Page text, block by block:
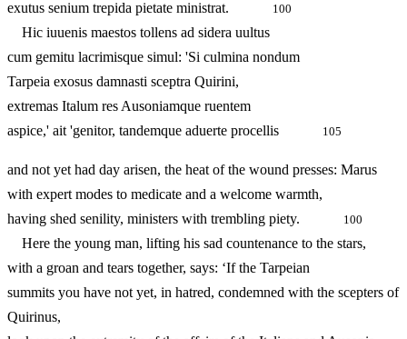
exutus senium trepida pietate ministrat.
100
Hic iuuenis maestos tollens ad sidera uultus
cum gemitu lacrimisque simul: 'Si culmina nondum
Tarpeia exosus damnasti sceptra Quirini,
extremas Italum res Ausoniamque ruentem
aspice,' ait 'genitor, tandemque aduerte procellis
105
and not yet had day arisen, the heat of the wound presses: Marus
with expert modes to medicate and a welcome warmth,
having shed senility, ministers with trembling piety.
100
Here the young man, lifting his sad countenance to the stars,
with a groan and tears together, says: ‘If the Tarpeian
summits you have not yet, in hatred, condemned with the scepters of
Quirinus,